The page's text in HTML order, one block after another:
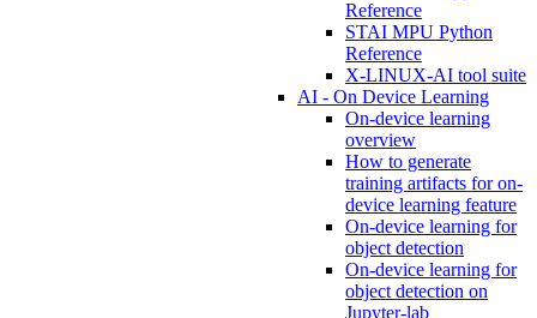
Reference
STAI MPU Python
Reference
X-LINUX-AI tool suite
AI - On Device Learning
On-device learning
overview
How to generate
training artifacts for on-
device learning feature
On-device learning for
object detection
On-device learning for
object detection on
Jupyter-lab